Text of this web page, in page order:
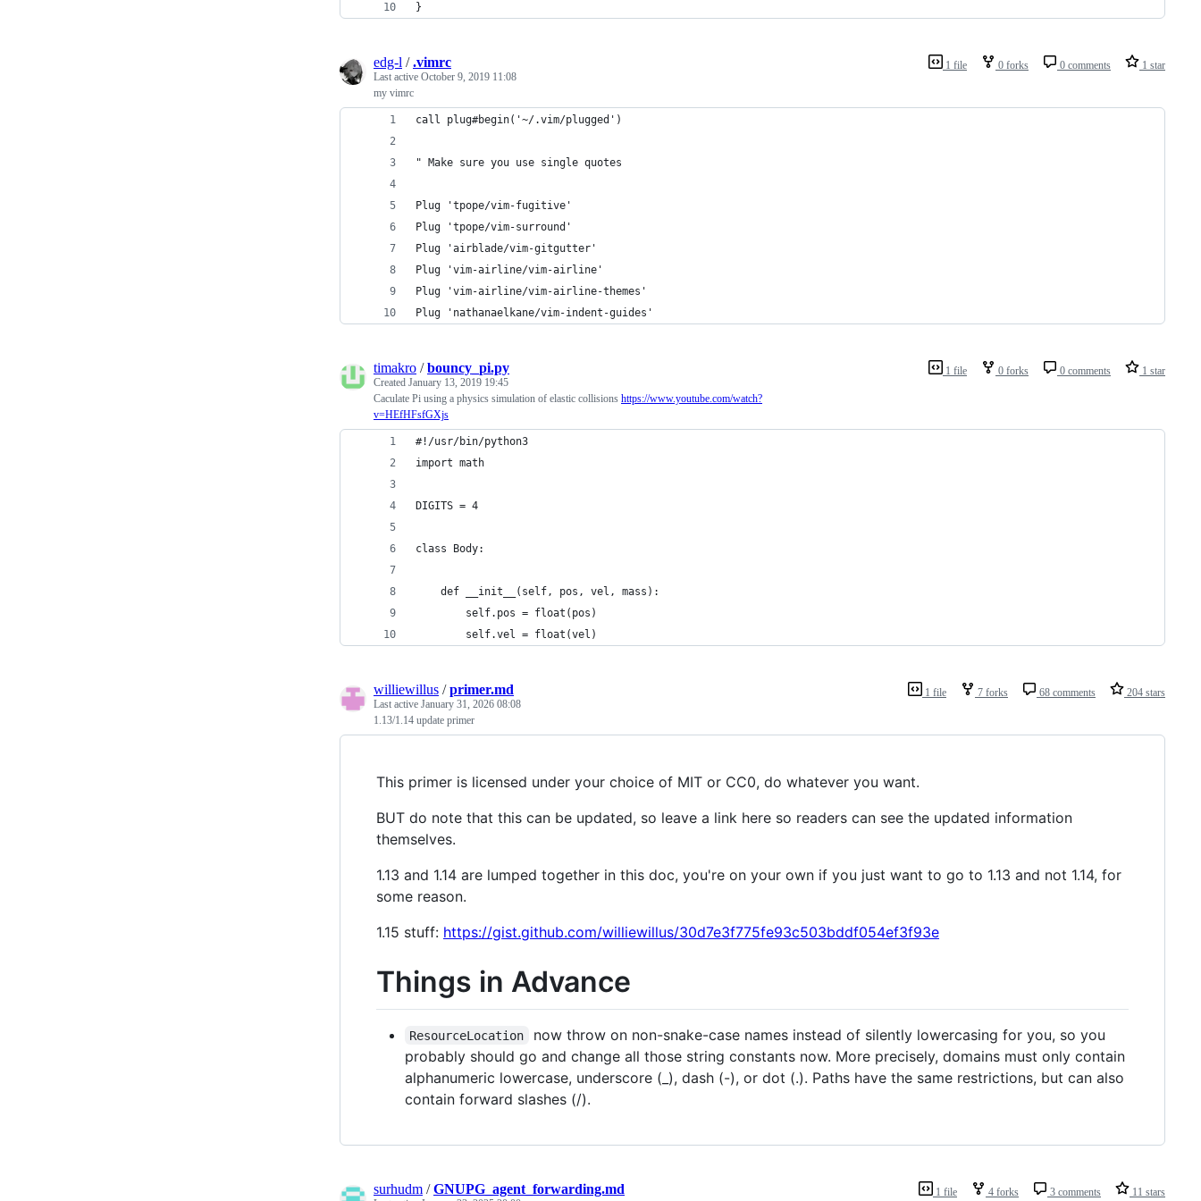
}
1 file 0 forks 0 comments 1 star
edg-l /.vimrc
Last active October 9, 2019 11:08
my vimrc
call plug#begin('~/.vim/plugged')
" Make sure you use single quotes
Plug 'tpope/vim-fugitive'
Plug 'tpope/vim-surround'
Plug 'airblade/vim-gitgutter'
Plug 'vim-airline/vim-airline'
Plug 'vim-airline/vim-airline-themes'
Plug 'nathanaelkane/vim-indent-guides'
1 file 0 forks 0 comments 1 star
timakro /bouncy_pi.py
Created January 13, 2019 19:45
Caculate Pi using a physics simulation of elastic collisions https://www.youtube.com/watch?
v=HEfHFsfGXjs
#!/usr/bin/python3
import math
DIGITS = 4
class Body:
    def __init__(self, pos, vel, mass):
        self.pos = float(pos)
        self.vel = float(vel)
1 file 7 forks 68 comments 204 stars
williewillus /primer.md
Last active January 31, 2026 08:08
1.13/1.14 update primer
This primer is licensed under your choice of MIT or CC0, do whatever you want.
BUT do note that this can be updated, so leave a link here so readers can see the updated information
themselves.
1.13 and 1.14 are lumped together in this doc, you're on your own if you just want to go to 1.13 and not 1.14, for
some reason.
1.15 stuff: https://gist.github.com/williewillus/30d7e3f775fe93c503bddf054ef3f93e
Things in Advance
ResourceLocation
now throw on non-snake-case names instead of silently lowercasing for you, so you
probably should go and change all those string constants now. More precisely, domains must only contain
alphanumeric lowercase, underscore (_), dash (-), or dot (.). Paths have the same restrictions, but can also
contain forward slashes (/).
1 file 4 forks 3 comments 11 stars
surhudm /GNUPG_agent_forwarding.md